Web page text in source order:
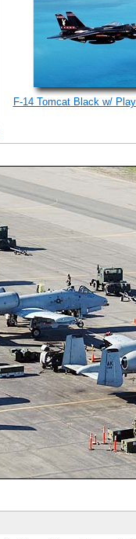
F-14 Tomcat Black w/